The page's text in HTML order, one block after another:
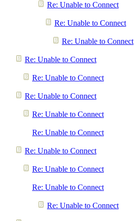
Re: Unable to Connect
Re: Unable to Connect
Re: Unable to Connect
Re: Unable to Connect
Re: Unable to Connect
Re: Unable to Connect
Re: Unable to Connect
Re: Unable to Connect
Re: Unable to Connect
Re: Unable to Connect
Re: Unable to Connect
Re: Unable to Connect